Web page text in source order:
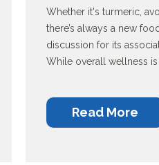
Whether it's turmeric,
there’s always a new
discussion for its
While overall wellness is
Read More